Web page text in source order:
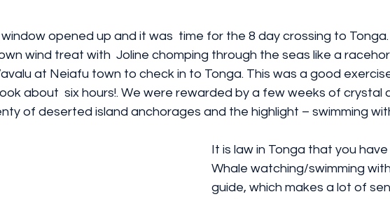
opened up and it was  time for the 8 day crossing to
wind treat with  Joline chomping through the seas like a
at Neiafu town to check in to Tonga. This was a good
about  six hours!. We were rewarded by a few weeks of crystal
of deserted island anchorages and the highlight – swimming
It is law in Tonga that you
Whale watching/swimming
guide, which makes a lot of